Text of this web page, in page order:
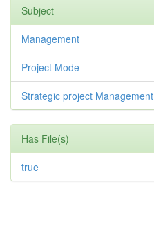
Subject
Management
Project Mode
Strategic project Management
Has File(s)
true